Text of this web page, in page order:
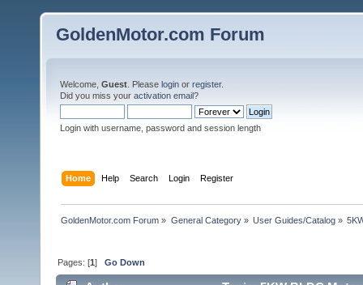
GoldenMotor.com Forum
Welcome, Guest . Please login or register.
Did you miss your activation email?
Login with username, password and session length
Home Help Search Login Register
GoldenMotor.com Forum » General Category» User Guides/Catalog»
Pages: [1]Go Down